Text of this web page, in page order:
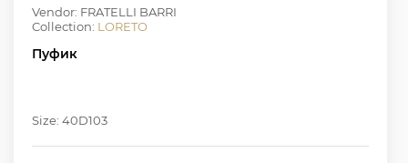
Vendor: FRATELLI BARRI
Collection: LORETO
Пуфик
Size: 40D103